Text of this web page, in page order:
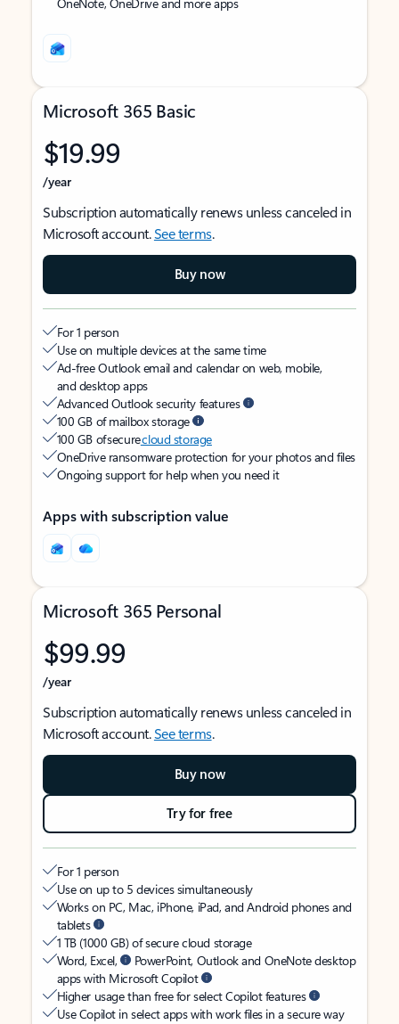
Microsoft 365 Basic
$19.99
/year
Subscription automatically renews unless canceled in
Microsoft account.See terms.
Buy now
For 1 person
Use on multiple devices at the same time
Ad-free Outlook email and calendar on web, mobile,
and desktop apps
Advanced Outlook security features
100 GB of mailbox storage
100 GB of securecloud storage
OneDrive ransomware protection for your photos and files
Ongoing support for help when you need it
Apps with subscription value
Microsoft 365 Personal
$99.99
/year
Subscription automatically renews unless canceled in
Microsoft account.See terms.
Buy now
Try for free
For 1 person
Use on up to 5 devices simultaneously
Works on PC, Mac, iPhone, iPad, and Android phones and
tablets
1 TB (1000 GB) of secure cloud storage
Word, Excel,
PowerPoint, Outlook and OneNote desktop
apps with Microsoft Copilot
Higher usage than free for select Copilot features
Use Copilot in select apps with work files in a secure way